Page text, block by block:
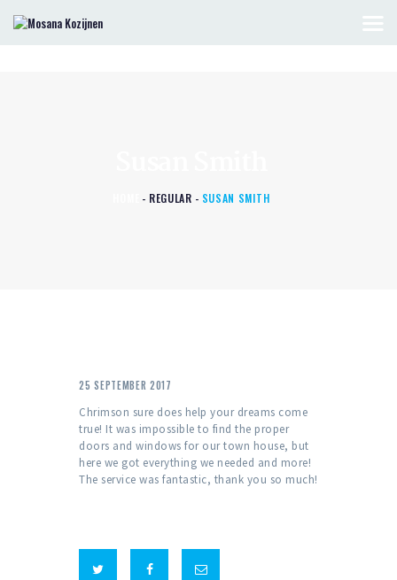
REGULAR SUSAN SMITH
25 SEPTEMBER 2017
Chrimson sure does help your dreams come
true! It was impossible to find the proper
doors and windows for our town house, but
here we got everything we needed and more!
The service was fantastic, thank you so much!